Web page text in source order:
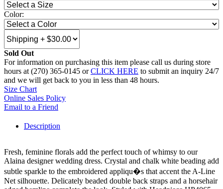
Color:
Sold Out
For information on purchasing this item please call us during store
hours at (270) 365-0145 orCLICK HERE to submit an inquiry 24/7
and we will get back to you in less than 48 hours.
Size Chart
Online Sales Policy
Email to a Friend
Description
Fresh, feminine florals add the perfect touch of whimsy to our
Alaina designer wedding dress. Crystal and chalk white beading add
subtle sparkle to the embroidered appliqu�s that accent the A-Line
Net silhouette. Delicately beaded double back straps and a horsehair